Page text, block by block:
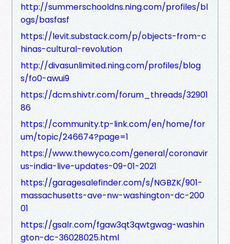
http://summerschooldns.ning.com/profiles/bl
ogs/basfasf
https://levit.substack.com/p/objects-from-c
hinas-cultural-revolution
http://divasunlimited.ning.com/profiles/blog
s/fo0-awui9
https://dcm.shivtr.com/forum_threads/32901
86
https://community.tp-link.com/en/home/for
um/topic/246674?page=1
https://www.thewyco.com/general/coronavir
us-india-live-updates-09-01-2021
https://garagesalefinder.com/s/NGBZK/901-
massachusetts-ave-nw-washington-dc-200
01
https://gsalr.com/fgaw3qt3qwtgwag-washin
gton-dc-36028025.html